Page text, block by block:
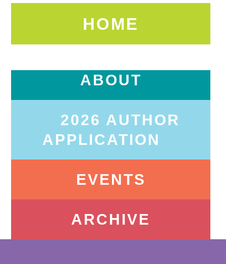
HOME
ABOUT
2026 AUTHOR
APPLICATION
EVENTS
ARCHIVE